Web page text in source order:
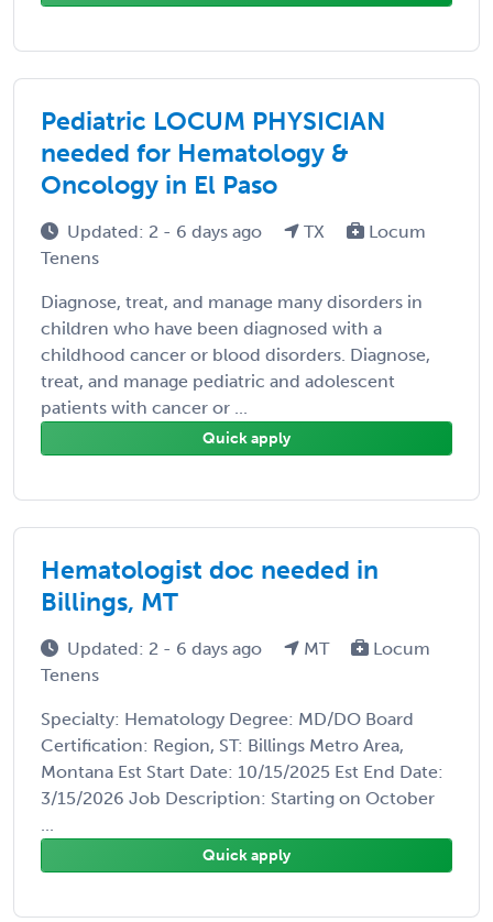
Pediatric LOCUM PHYSICIAN
needed for Hematology &
Oncology in El Paso
Updated: 2 - 6 days ago TX
Locum
Tenens
Diagnose, treat, and manage many disorders in
children who have been diagnosed with a
childhood cancer or blood disorders. Diagnose,
treat, and manage pediatric and adolescent
patients with cancer or ...
Quick apply
Hematologist doc needed in
Billings, MT
Updated: 2 - 6 days ago MT
Locum
Tenens
Specialty: Hematology Degree: MD/DO Board
Certification: Region, ST: Billings Metro Area,
Montana Est Start Date: 10/15/2025 Est End Date:
3/15/2026 Job Description: Starting on October
...
Quick apply